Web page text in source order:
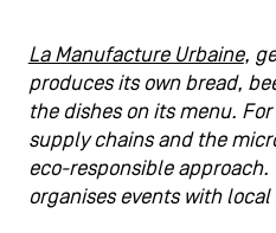
La Manufacture Urbaine,
produces its own bread,
the dishes on its menu.
supply chains and the
eco-responsible
organises events with local